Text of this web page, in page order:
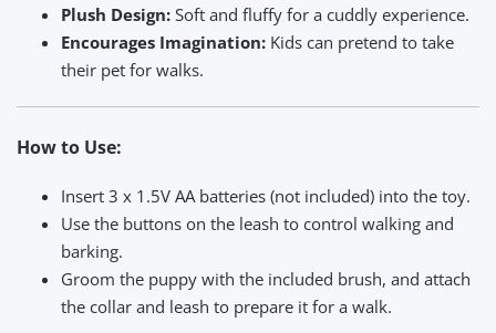
Plush Design: Soft and fluffy for a cuddly experience.
Encourages Imagination: Kids can pretend to take
their pet for walks.
How to Use:
Insert 3 x 1.5V AA batteries (not included) into the toy.
Use the buttons on the leash to control walking and
barking.
Groom the puppy with the included brush, and attach
the collar and leash to prepare it for a walk.